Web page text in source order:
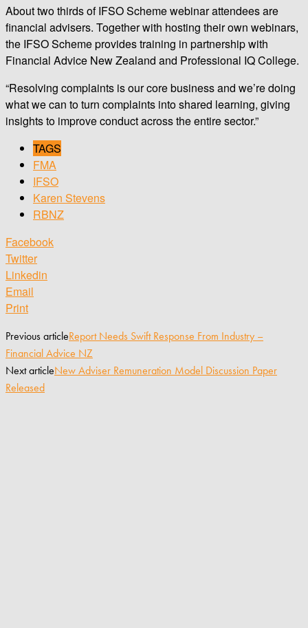
About two thirds of IFSO Scheme webinar attendees are
financial advisers. Together with hosting their own webinars,
the IFSO Scheme provides training in partnership with
Financial Advice New Zealand and Professional IQ College.
“Resolving complaints is our core business and we’re doing
what we can to turn complaints into shared learning, giving
insights to improve conduct across the entire sector.”
TAGS
FMA
IFSO
Karen Stevens
RBNZ
Facebook
Twitter
Linkedin
Email
Print
Previous articleReport Needs Swift Response From Industry –
Financial Advice NZ
Next articleNew Adviser Remuneration Model Discussion Paper
Released